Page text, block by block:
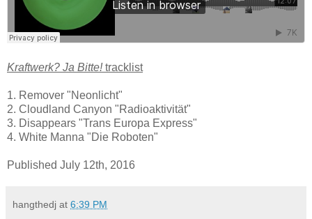
Kraftwerk? Ja Bitte!tracklist
1. Remover "Neonlicht"
2. Cloudland Canyon "Radioaktivität"
3. Disappears "Trans Europa Express"
4. White Manna "Die Roboten"
Published July 12th, 2016
hangthedj at 6:39 PM